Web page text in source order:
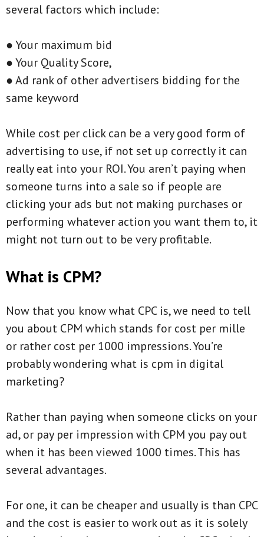
several factors which include:
● Your maximum bid
● Your Quality Score,
● Ad rank of other advertisers bidding for the
same keyword
While cost per click can be a very good form of
advertising to use, if not set up correctly it can
really eat into your ROI. You aren’t paying when
someone turns into a sale so if people are
clicking your ads but not making purchases or
performing whatever action you want them to, it
might not turn out to be very profitable.
What is CPM?
Now that you know what CPC is, we need to tell
you about CPM which stands for cost per mille
or rather cost per 1000 impressions. You’re
probably wondering what is cpm in digital
marketing?
Rather than paying when someone clicks on your
ad, or pay per impression with CPM you pay out
when it has been viewed 1000 times. This has
several advantages.
For one, it can be cheaper and usually is than CPC
and the cost is easier to work out as it is solely